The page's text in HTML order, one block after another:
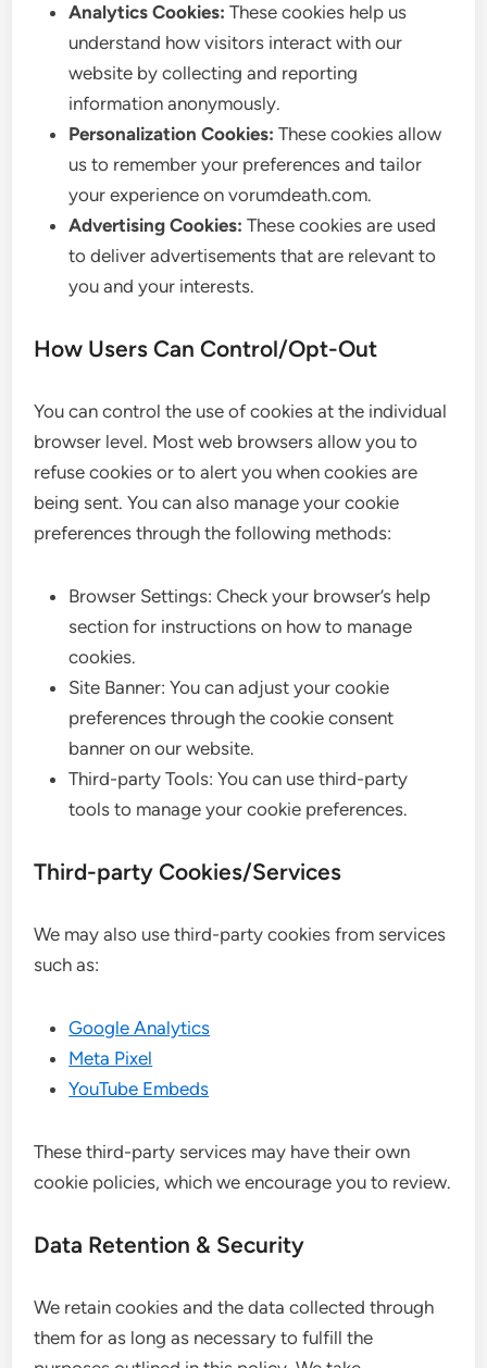
Analytics Cookies: These cookies help us
understand how visitors interact with our
website by collecting and reporting
information anonymously.
Personalization Cookies: These cookies allow
us to remember your preferences and tailor
your experience on vorumdeath.com.
Advertising Cookies: These cookies are used
to deliver advertisements that are relevant to
you and your interests.
How Users Can Control/Opt-Out
You can control the use of cookies at the individual
browser level. Most web browsers allow you to
refuse cookies or to alert you when cookies are
being sent. You can also manage your cookie
preferences through the following methods:
Browser Settings: Check your browser’s help
section for instructions on how to manage
cookies.
Site Banner: You can adjust your cookie
preferences through the cookie consent
banner on our website.
Third-party Tools: You can use third-party
tools to manage your cookie preferences.
Third-party Cookies/Services
We may also use third-party cookies from services
such as:
Google Analytics
Meta Pixel
YouTube Embeds
These third-party services may have their own
cookie policies, which we encourage you to review.
Data Retention & Security
We retain cookies and the data collected through
them for as long as necessary to fulfill the